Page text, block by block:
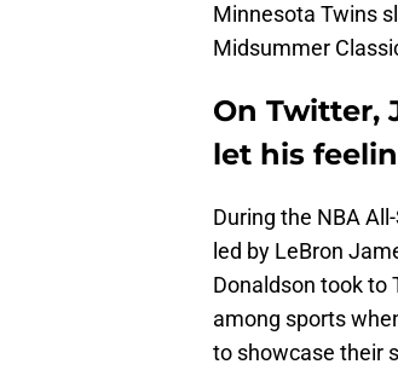
Minnesota Twins
Midsummer
On Twitter,
let his
During the NBA
led by LeBron
Donaldson took to
among sports
to showcase their